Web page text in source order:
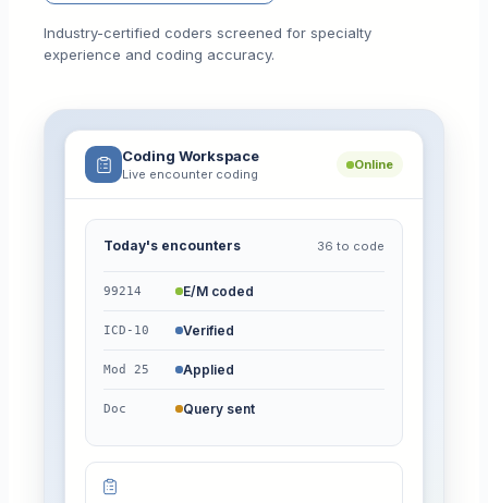
Industry-certified coders screened for specialty
experience and coding accuracy.
Coding Workspace
Live encounter coding
Online
Today's encounters 36 to code
99214 E/M coded
ICD-10 Verified
Mod 25 Applied
Doc Query sent